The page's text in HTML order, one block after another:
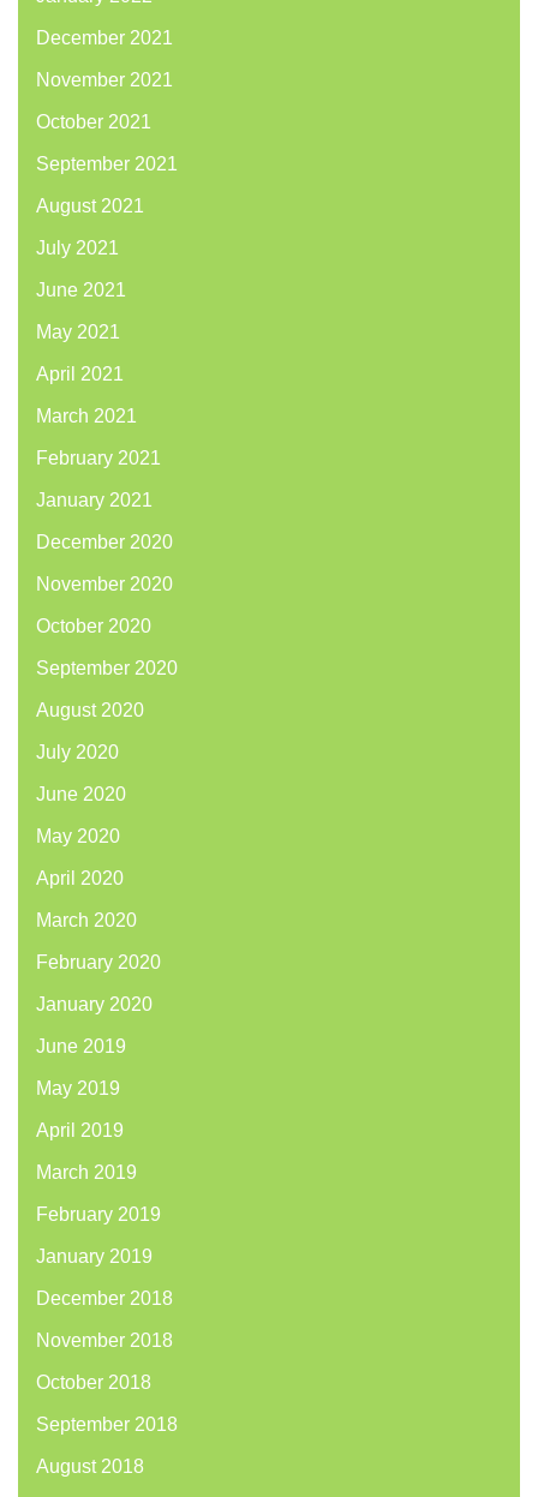
December 2021
November 2021
October 2021
September 2021
August 2021
July 2021
June 2021
May 2021
April 2021
March 2021
February 2021
January 2021
December 2020
November 2020
October 2020
September 2020
August 2020
July 2020
June 2020
May 2020
April 2020
March 2020
February 2020
January 2020
June 2019
May 2019
April 2019
March 2019
February 2019
January 2019
December 2018
November 2018
October 2018
September 2018
August 2018